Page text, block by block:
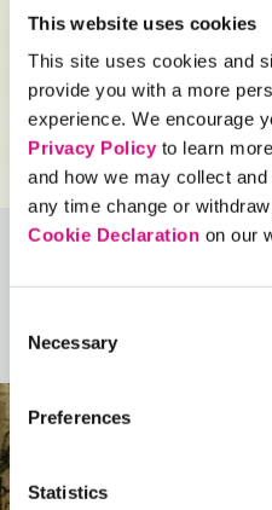
This website uses cookies
This site uses cookies and
provide you with a more
experience. We encourage
Privacy Policyto learn
and how we may collect
any time change or
Cookie Declaration on our
Selection
Necessary
Preferences
Statistics
Related Videos,
See allEDTools